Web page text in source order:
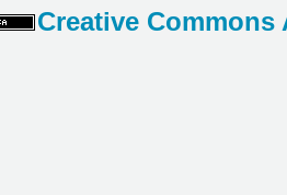
Creative